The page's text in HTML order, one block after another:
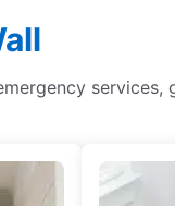
services,